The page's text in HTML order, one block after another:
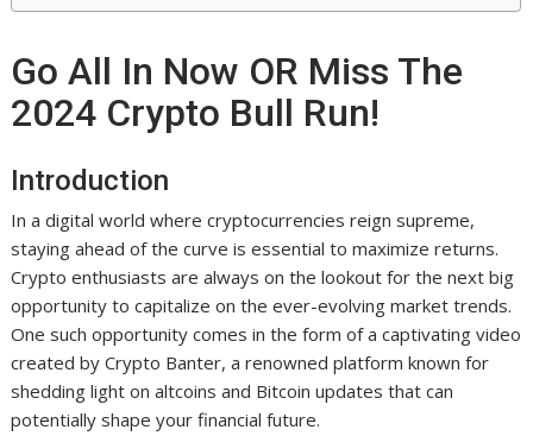
Go All In Now OR Miss The
2024 Crypto Bull Run!
Introduction
In a digital world where cryptocurrencies reign supreme,
staying ahead of the curve is essential to maximize returns.
Crypto enthusiasts are always on the lookout for the next big
opportunity to capitalize on the ever-evolving market trends.
One such opportunity comes in the form of a captivating video
created by Crypto Banter, a renowned platform known for
shedding light on altcoins and Bitcoin updates that can
potentially shape your financial future.